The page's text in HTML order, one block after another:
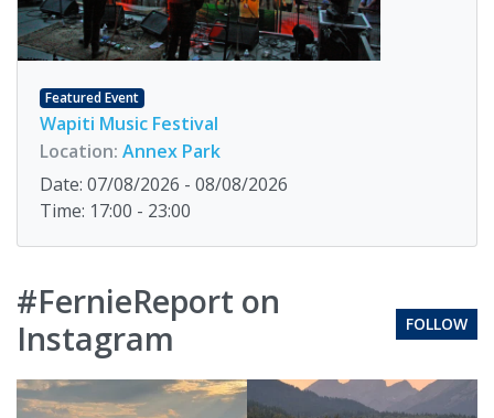
Featured Event
Wapiti Music Festival
Location: Annex Park
Date: 07/08/2026 - 08/08/2026
Time: 17:00 - 23:00
#FernieReport on
Instagram
FOLLOW